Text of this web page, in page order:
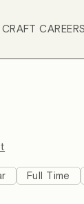
CAREERS
Full Time